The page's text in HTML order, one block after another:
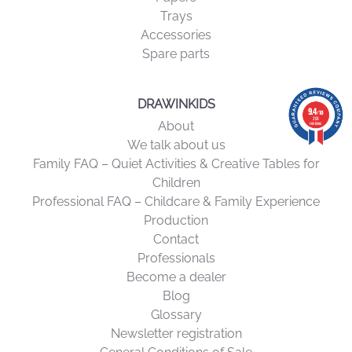
or a birthday. Giving a suitable chair means
giving comfort, safety, and creativity, while investing in quality
furniture that will accompany your child for many years to
Trays
Accessories
Spare parts
DRAWINKIDS
About
We talk about us
Family FAQ – Quiet Activities & Creative Tables for
Children
Professional FAQ – Childcare & Family Experience
Production
Contact
Professionals
Become a dealer
Blog
Glossary
Newsletter registration
9.4/10
206 reviews
9.4/10
206
reviews